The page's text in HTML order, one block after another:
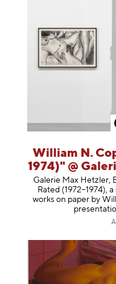
William N.
1974)" @
Galerie Max Hetzler,
Rated (1972–1974),
works on paper by